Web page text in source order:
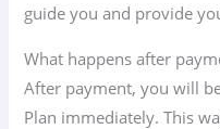
guide you and provide
What happens after
After payment, you will
Plan immediately. This